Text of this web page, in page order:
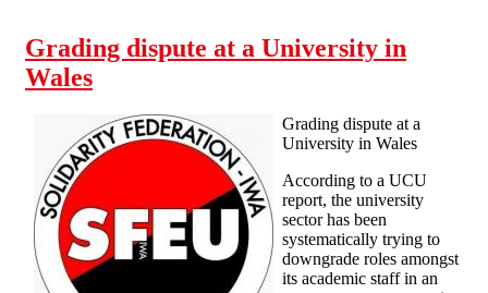
Grading dispute at a University in
Wales
Grading dispute at a
University in Wales
According to a UCU
report, the university
sector has been
systematically trying to
downgrade roles amongst
its academic staff in an